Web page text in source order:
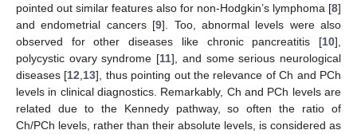
pointed out similar features also for non-Hodgkin’s lymphoma [8]
and endometrial cancers [9]. Too, abnormal levels were also
observed for other diseases like chronic pancreatitis [10],
polycystic ovary syndrome [11], and some serious neurological
diseases [12 13], thus pointing out the relevance of Ch and PCh
levels in clinical diagnostics. Remarkably, Ch and PCh levels are
related due to the Kennedy pathway, so often the ratio of
Ch/PCh levels, rather than their absolute levels, is considered as